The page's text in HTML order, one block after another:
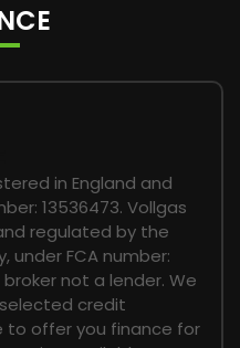
in England and
13536473. Vollgas
regulated by the
under FCA number:
not a lender. We
credit
to offer you finance for